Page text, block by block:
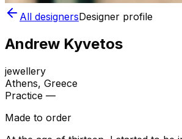
All designersDesigner profile
Andrew Kyvetos
jewellery
Athens, Greece
Practice —
Made to order